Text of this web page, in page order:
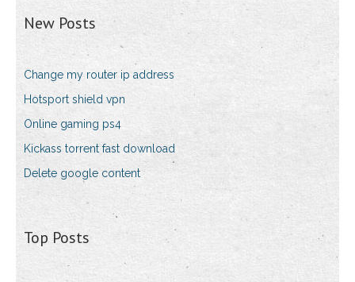
New Posts
Change my router ip address
Hotsport shield vpn
Online gaming ps4
Kickass torrent fast download
Delete google content
Top Posts